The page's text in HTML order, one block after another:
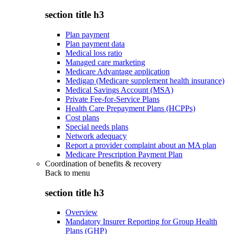
section title h3
Plan payment
Plan payment data
Medical loss ratio
Managed care marketing
Medicare Advantage application
Medigap (Medicare supplement health insurance)
Medical Savings Account (MSA)
Private Fee-for-Service Plans
Health Care Prepayment Plans (HCPPs)
Cost plans
Special needs plans
Network adequacy
Report a provider complaint about an MA plan
Medicare Prescription Payment Plan
Coordination of benefits & recovery
Back to menu
section title h3
Overview
Mandatory Insurer Reporting for Group Health
Plans (GHP)